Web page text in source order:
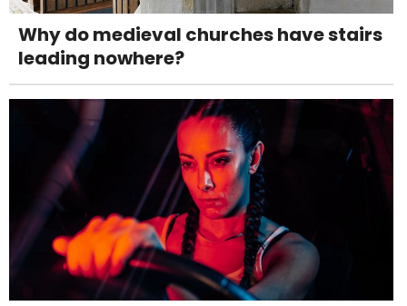
Why do medieval churches have stairs
leading nowhere?